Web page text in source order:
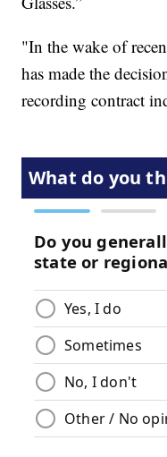
"In the wake of
has made the
recording contract